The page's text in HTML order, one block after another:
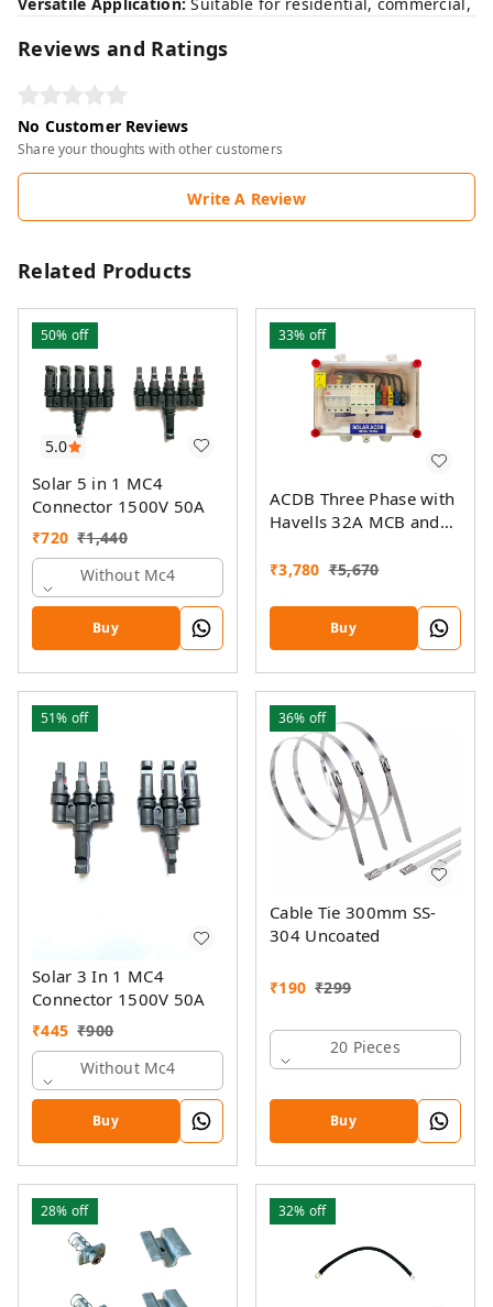
Reviews and Ratings
No Customer Reviews
Share your thoughts with other customers
Write A Review
Related Products
5.0
50% off
Solar 5 in 1 MC4
Connector 1500V 50A
₹720 ₹1,440
Without Mc4
Buy
33% off
ACDB Three Phase with
Havells 32A MCB and
(5KW- 14KW)
₹3,780 ₹5,670
Buy
51% off
Solar 3 In 1 MC4
Connector 1500V 50A
₹445 ₹900
Without Mc4
Buy
36% off
Cable Tie 300mm SS-
304 Uncoated
₹190 ₹299
20 Pieces
Buy
28% off 32% off